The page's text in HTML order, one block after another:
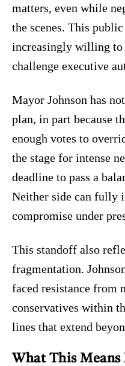
matters, even while
the scenes. This
increasingly willing to
challenge executive
Mayor Johnson has
plan, in part because
enough votes to
the stage for intense
deadline to pass a
Neither side can fully
compromise under
This standoff also
fragmentation.
faced resistance from
conservatives within
lines that extend
What This Means